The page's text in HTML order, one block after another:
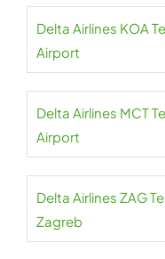
Delta Airlines KOA
Airport
Delta Airlines MCT
Airport
Delta Airlines ZAG
Zagreb